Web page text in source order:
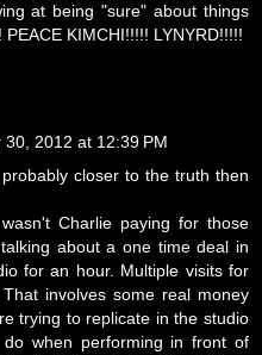
at being "sure" about things
KIMCHI!!!!! LYNYRD!!!!!
30, 2012 at 12:39 PM
closer to the truth then
Charlie paying for those
about a one time deal in
for an hour. Multiple visits for
involves some real money
trying to replicate in the studio
when performing in front of